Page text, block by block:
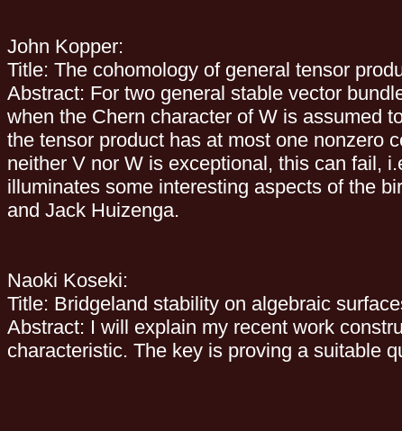
John Kopper:
Title: The cohomology of general tensor
Abstract: For two general stable vector
when the Chern character of W is assumed
the tensor product has at most one nonzero
neither V nor W is exceptional, this can fail,
illuminates some interesting aspects of the
and Jack Huizenga.
Naoki Koseki:
Title: Bridgeland stability on algebraic
Abstract: I will explain my recent work
characteristic. The key is proving a suitable